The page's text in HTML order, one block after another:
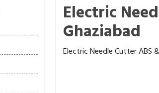
Electric
Ghaziabad
Electric Needle Cutter ABS